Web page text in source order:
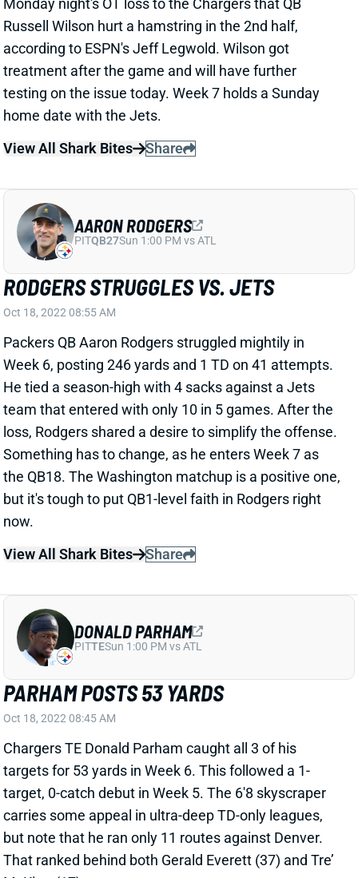
treatment after the game and will have further
testing on the issue today. Week 7 holds a Sunday
home date with the Jets.
View All Shark Bites
Share
RODGERS STRUGGLES VS. JETS
Oct 18, 2022 08:55 AM
Packers QB Aaron Rodgers struggled mightily in
Week 6, posting 246 yards and 1 TD on 41 attempts.
team that entered with only 10 in 5 games. After the
loss, Rodgers shared a desire to simplify the offense.
Something has to change, as he enters Week 7 as
the QB18. The Washington matchup is a positive one,
but it's tough to put QB1-level faith in Rodgers right
now.
View All Shark Bites
Share
PARHAM POSTS 53 YARDS
Oct 18, 2022 08:45 AM
Chargers TE Donald Parham caught all 3 of his
targets for 53 yards in Week 6. This followed a 1-
carries some appeal in ultra-deep TD-only leagues,
but note that he ran only 11 routes against Denver.
That ranked behind both Gerald Everett (37) and Tre’
McKitty (17).
Related Players Gerald EverettTre McKitty